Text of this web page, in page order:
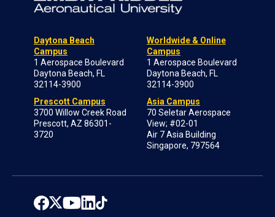
Daytona Beach
Campus
1 Aerospace Boulevard
Daytona Beach, FL
32114-3900
Prescott Campus
3700 Willow Creek Road
Prescott, AZ 86301-
3720
Worldwide & Online
Campus
1 Aerospace Boulevard
Daytona Beach, FL
32114-3900
Asia Campus
70 Seletar Aerospace
View; #02-01
Air 7 Asia Building
Singapore, 797564